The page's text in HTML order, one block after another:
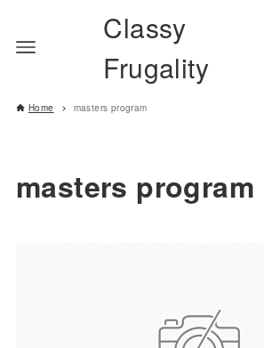
Classy
Frugality
Home masters program
masters program